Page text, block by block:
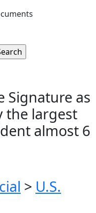
Signature as
the largest
almost 6
> U.S.